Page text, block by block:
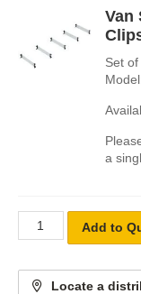
Van
Set
a
Add to
Locate a